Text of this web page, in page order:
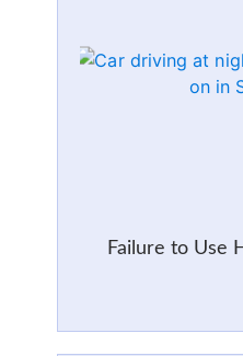
Failure to Use